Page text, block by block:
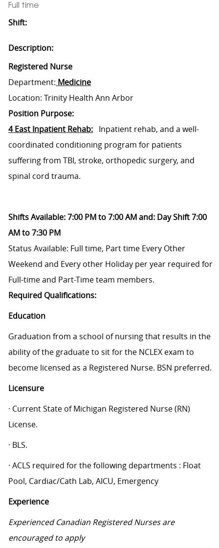
Full time
Shift:
Description:
Registered Nurse
Department: Medicine
Location: Trinity Health Ann Arbor
Position Purpose:
4 East Inpatient Rehab: Inpatient rehab, and a well-
coordinated conditioning program for patients
suffering from TBI, stroke, orthopedic surgery, and
spinal cord trauma.
Shifts Available: 7:00 PM to 7:00 AM and: Day Shift 7:00
AM to 7:30 PM
Status Available: Full time, Part time Every Other
Weekend and Every other Holiday per year required for
Full-time and Part-Time team members.
Required Qualifications:
Education
Graduation from a school of nursing that results in the
ability of the graduate to sit for the NCLEX exam to
become licensed as a Registered Nurse. BSN preferred.
Licensure
· Current State of Michigan Registered Nurse (RN)
License.
· BLS.
· ACLS required for the following departments : Float
Pool, Cardiac/Cath Lab, AICU, Emergency
Experience
Experienced Canadian Registered Nurses are
encouraged to apply